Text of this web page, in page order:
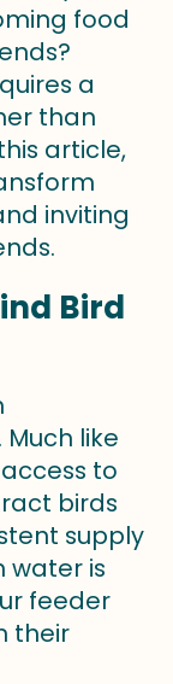
food
a
than
article,
inviting
Bird
like
to
birds
supply
water is
feeder
their